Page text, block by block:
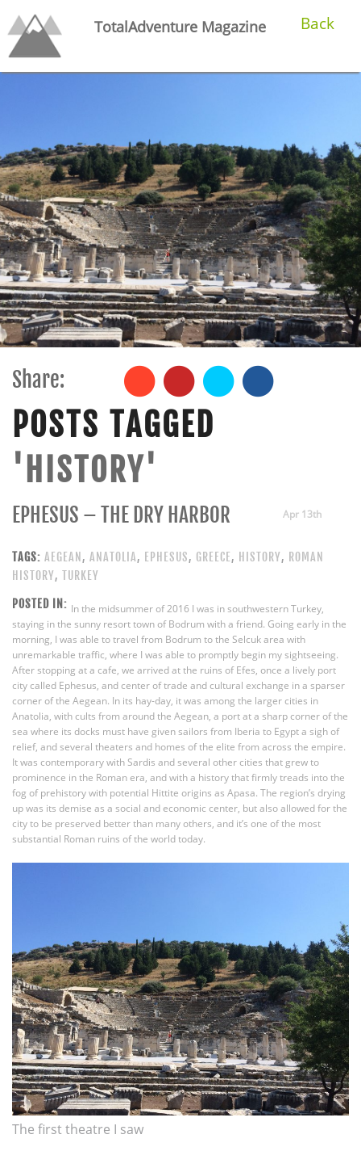
TotalAdventure Magazine Back
Share:
POSTS TAGGED
'HISTORY'
Apr 13th
EPHESUS – THE DRY HARBOR
TAGS: AEGEAN, ANATOLIA, EPHESUS, GREECE, HISTORY, ROMAN
HISTORY, TURKEY
POSTED IN: In the midsummer of 2016 I was in southwestern Turkey,
staying in the sunny resort town of Bodrum with a friend. Going early in the
morning, I was able to travel from Bodrum to the Selcuk area with
unremarkable traffic, where I was able to promptly begin my sightseeing.
After stopping at a cafe, we arrived at the ruins of Efes, once a lively port
city called Ephesus, and center of trade and cultural exchange in a sparser
corner of the Aegean. In its hay-day, it was among the larger cities in
Anatolia, with cults from around the Aegean, a port at a sharp corner of the
sea where its docks must have given sailors from Iberia to Egypt a sigh of
relief, and several theaters and homes of the elite from across the empire.
It was contemporary with Sardis and several other cities that grew to
prominence in the Roman era, and with a history that firmly treads into the
fog of prehistory with potential Hittite origins as Apasa. The region’s drying
up was its demise as a social and economic center, but also allowed for the
city to be preserved better than many others, and it’s one of the most
substantial Roman ruins of the world today.
The first theatre I saw